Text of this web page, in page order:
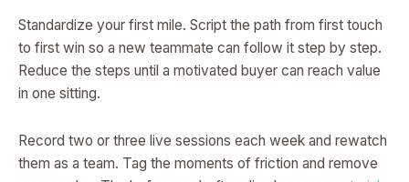
Standardize your first mile. Script the path from first touch
to first win so a new teammate can follow it step by step.
Reduce the steps until a motivated buyer can reach value
in one sitting.
Record two or three live sessions each week and rewatch
them as a team. Tag the moments of friction and remove